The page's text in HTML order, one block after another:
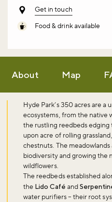
Get in touch
Food & drink available
About Map
Hyde Park’s 350 acres are a
ecosystems, from the native
the rustling reedbeds
upon acre of rolling
chestnuts. The
biodiversity and growing the
wildflowers.
The reedbeds established
the Lido Café and
water purifiers – their root